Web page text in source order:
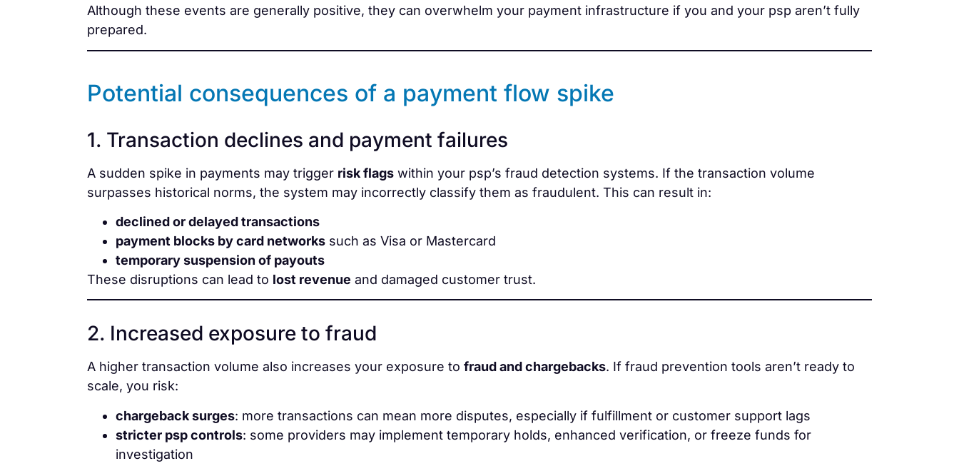
Although these events are generally positive, they can overwhelm your payment infrastructure if you and your psp aren’t fully
prepared.
Potential consequences of a payment flow spike
1. Transaction declines and payment failures
A sudden spike in payments may trigger risk flags within your psp’s fraud detection systems. If the transaction volume
surpasses historical norms, the system may incorrectly classify them as fraudulent. This can result in:
declined or delayed transactions
payment blocks by card networks such as Visa or Mastercard
temporary suspension of payouts
These disruptions can lead to lost revenue and damaged customer trust.
2. Increased exposure to fraud
A higher transaction volume also increases your exposure to fraud and chargebacks. If fraud prevention tools aren’t ready to
scale, you risk:
chargeback surges: more transactions can mean more disputes, especially if fulfillment or customer support lags
stricter psp controls: some providers may implement temporary holds, enhanced verification, or freeze funds for
investigation